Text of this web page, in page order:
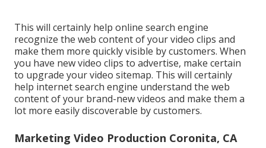
This will certainly help online search engine
recognize the web content of your video clips and
make them more quickly visible by customers. When
you have new video clips to advertise, make certain
to upgrade your video sitemap. This will certainly
help internet search engine understand the web
content of your brand-new videos and make them a
lot more easily discoverable by customers.
Marketing Video Production Coronita, CA